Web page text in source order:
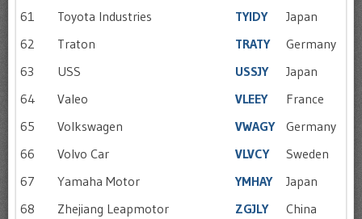
61
Toyota Industries TYIDY
Japan
62
Traton TRATY
Germany
63
USS USSJY
Japan
64
Valeo VLEEY
France
65
Volkswagen VWAGY
Germany
66
Volvo Car VLVCY
Sweden
67
Yamaha Motor YMHAY
Japan
68
Zhejiang Leapmotor
ZGJLY China